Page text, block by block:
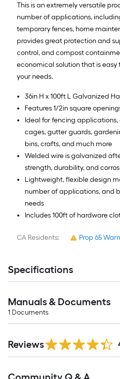
This is an extremely versatile
number of applications,
temporary fences, home
provides great protection and
control, and compost
economical solution that is
your needs.
36in H x 100ft L Galvanized
Features 1/2in square
Ideal for fencing
cages, gutter guards,
bins, crafts, and much more
Welded wire is galvanized
strength, durability, and
Lightweight, flexible design
number of applications, and
needs
Includes 100ft of hardware
CA Residents: Prop 65
Specifications
Manuals & Documents
1 Documents
Reviews
All